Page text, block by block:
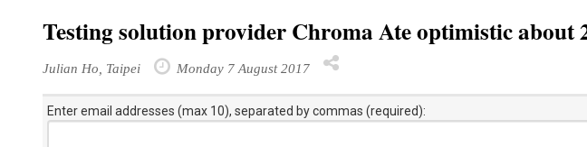
Testing solution provider Chroma Ate optimistic about
Julian Ho, Taipei Monday 7 August 2017
Enter email addresses (max 10), separated by commas (required):